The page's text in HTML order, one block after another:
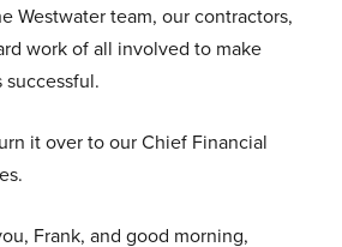
Westwater team, our contractors,
work of all involved to make
successful.
it over to our Chief Financial
Frank, and good morning,